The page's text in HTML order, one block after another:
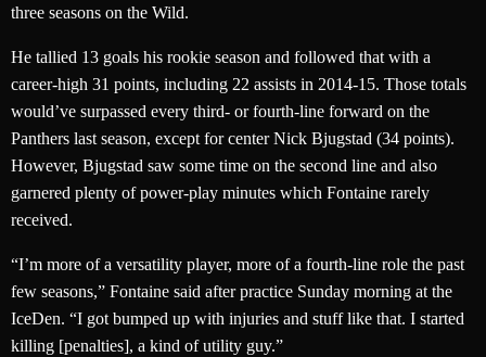
three seasons on the Wild.
He tallied 13 goals his rookie season and followed that with a
career-high 31 points, including 22 assists in 2014-15. Those totals
would’ve surpassed every third- or fourth-line forward on the
Panthers last season, except for center Nick Bjugstad (34 points).
However, Bjugstad saw some time on the second line and also
garnered plenty of power-play minutes which Fontaine rarely
received.
“I’m more of a versatility player, more of a fourth-line role the past
few seasons,” Fontaine said after practice Sunday morning at the
IceDen. “I got bumped up with injuries and stuff like that. I started
killing [penalties], a kind of utility guy.”